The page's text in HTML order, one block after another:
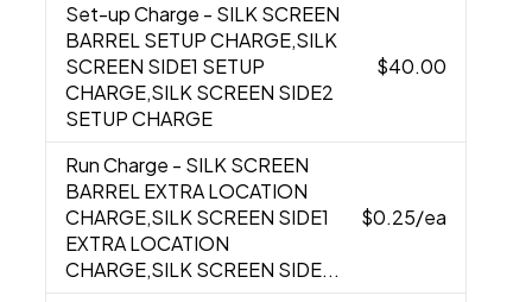
Set-up Charge - SILK SCREEN
BARREL SETUP CHARGE,SILK
SCREEN SIDE1 SETUP
CHARGE,SILK SCREEN SIDE2
SETUP CHARGE
$40.00
Run Charge - SILK SCREEN
BARREL EXTRA LOCATION
CHARGE,SILK SCREEN SIDE1
EXTRA LOCATION
CHARGE,SILK SCREEN SIDE...
$0.25/ea